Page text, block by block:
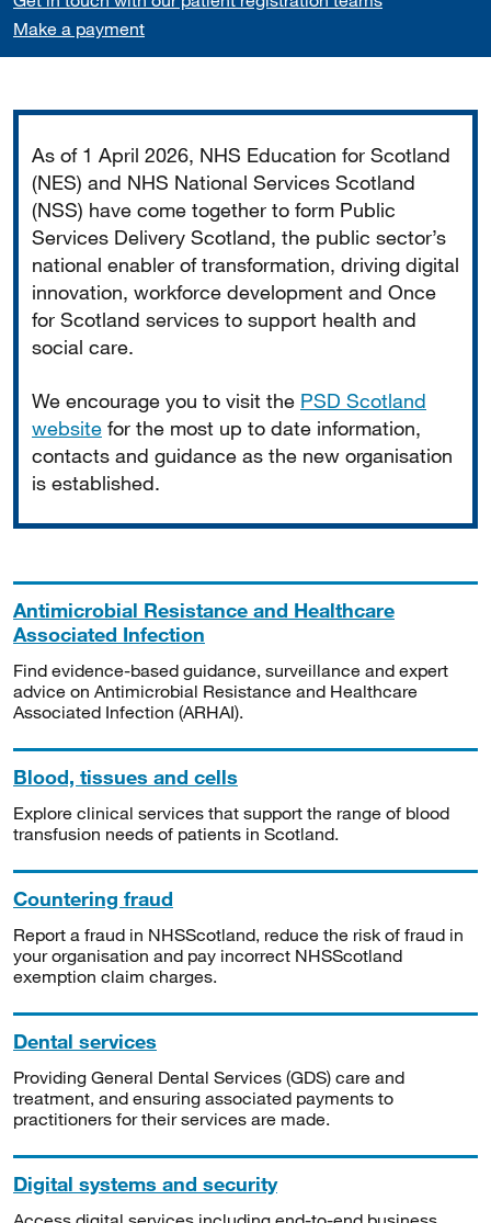
Make a payment
As of 1 April 2026, NHS Education for Scotland
(NES) and NHS National Services Scotland
(NSS) have come together to form Public
Services Delivery Scotland, the public sector’s
national enabler of transformation, driving digital
innovation, workforce development and Once
for Scotland services to support health and
social care.
We encourage you to visit the PSD Scotland
website for the most up to date information,
contacts and guidance as the new organisation
is established.
Antimicrobial Resistance and Healthcare
Associated Infection
Find evidence-based guidance, surveillance and expert
advice on Antimicrobial Resistance and Healthcare
Associated Infection (ARHAI).
Blood, tissues and cells
Explore clinical services that support the range of blood
transfusion needs of patients in Scotland.
Countering fraud
Report a fraud in NHSScotland, reduce the risk of fraud in
your organisation and pay incorrect NHSScotland
exemption claim charges.
Dental services
Providing General Dental Services (GDS) care and
treatment, and ensuring associated payments to
practitioners for their services are made.
Digital systems and security